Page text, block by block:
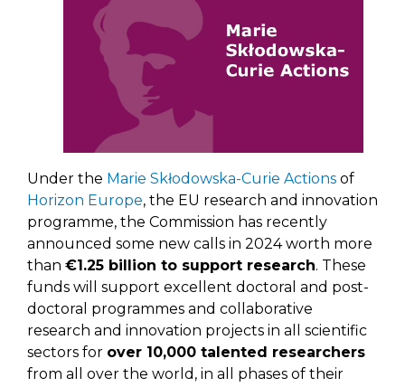
Under the Marie Skłodowska-Curie Actions of
Horizon Europe, the EU research and innovation
programme, the Commission has recently
announced some new calls in 2024 worth more
than €1.25 billion to support research. These
funds will support excellent doctoral and post-
doctoral programmes and collaborative
research and innovation projects in all scientific
sectors for over 10,000 talented researchers
from all over the world, in all phases of their